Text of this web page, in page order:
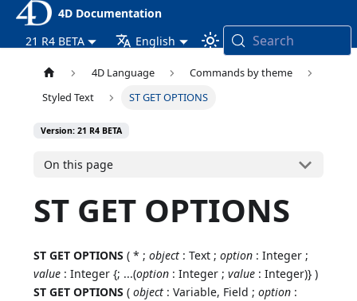
4D Documentation
21 R4 BETA
English Search
4D Language
Commands by theme
Styled Text
ST GET OPTIONS
Version: 21 R4 BETA
On this page
ST GET OPTIONS
ST GET OPTIONS ( * ;object : Text ;option : Integer ;
value : Integer {; ...(option : Integer ;value : Integer)} )
ST GET OPTIONS (object : Variable, Field ;option :